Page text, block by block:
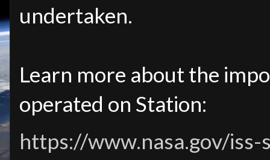
undertaken.
Learn more about the
operated on Station:
https://www.nasa.gov/iss-